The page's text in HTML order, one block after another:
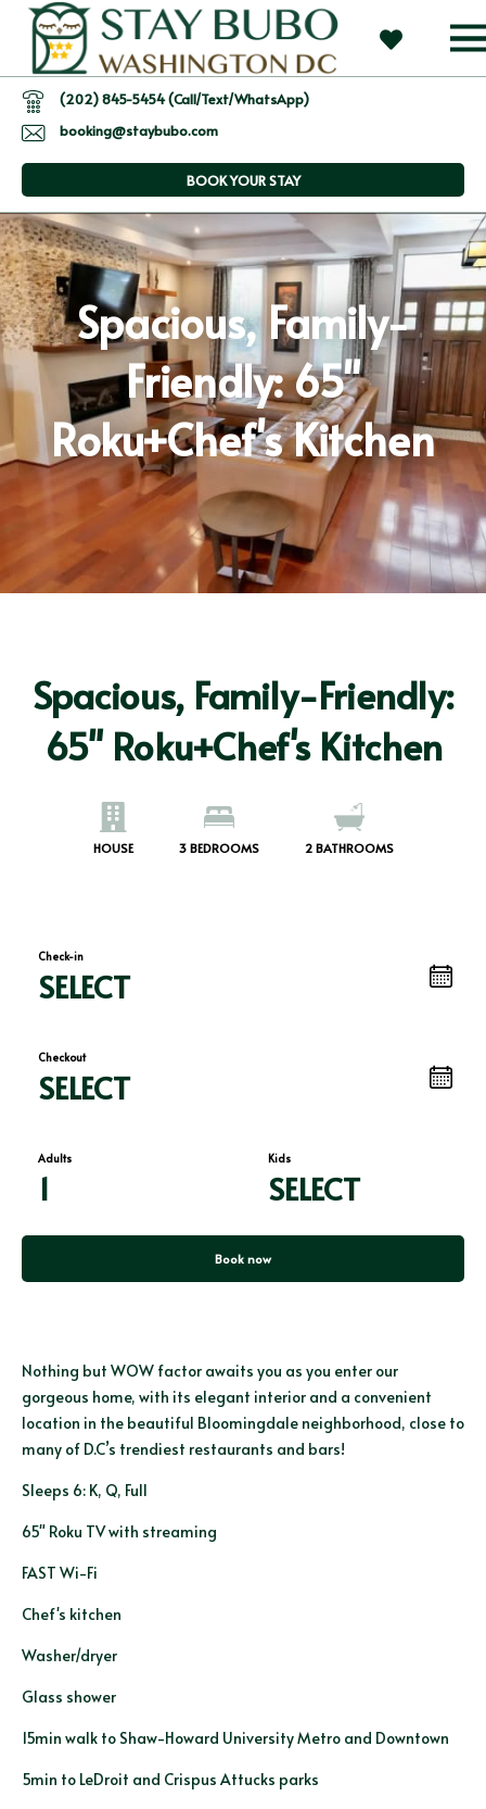
(202) 845-5454 (Call/Text/WhatsApp)
booking@staybubo.com
BOOK YOUR STAY
Spacious, Family-
Friendly: 65"
Roku+Chef's Kitchen
Spacious, Family-Friendly:
65" Roku+Chef's Kitchen
HOUSE 3 BEDROOMS 2 BATHROOMS
Check-in
SELECT
Checkout
SELECT
Adults
1
Kids
SELECT
Book now
Nothing but WOW factor awaits you as you enter our
gorgeous home, with its elegant interior and a convenient
location in the beautiful Bloomingdale neighborhood, close to
many of D.C’s trendiest restaurants and bars!
Sleeps 6: K, Q, Full
65" Roku TV with streaming
FAST Wi-Fi
Chef's kitchen
Washer/dryer
Glass shower
15min walk to Shaw-Howard University Metro and Downtown
5min to LeDroit and Crispus Attucks parks